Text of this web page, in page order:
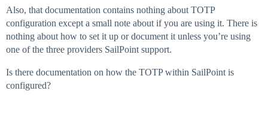
Also, that documentation contains nothing about TOTP
configuration except a small note about if you are using it. There is
nothing about how to set it up or document it unless you’re using
one of the three providers SailPoint support.
Is there documentation on how the TOTP within SailPoint is
configured?